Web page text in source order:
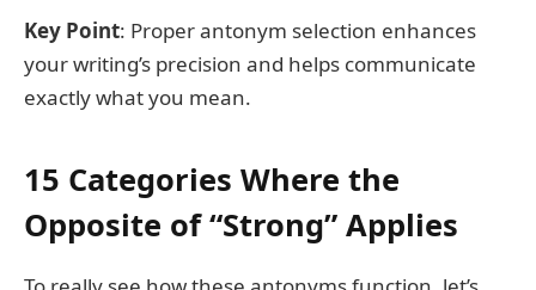
Key Point: Proper antonym selection enhances
your writing’s precision and helps communicate
exactly what you mean.
15 Categories Where the
Opposite of “Strong” Applies